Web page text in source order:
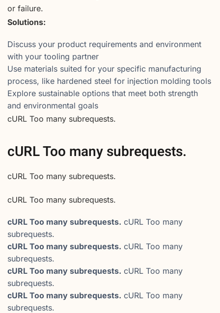
or failure.
Solutions:
Discuss your product requirements and environment
with your tooling partner
Use materials suited for your specific manufacturing
process, like hardened steel for injection molding tools
Explore sustainable options that meet both strength
and environmental goals
cURL Too many subrequests.
cURL Too many subrequests.
cURL Too many subrequests.
cURL Too many subrequests.
cURL Too many subrequests. cURL Too many
subrequests.
cURL Too many subrequests. cURL Too many
subrequests.
cURL Too many subrequests. cURL Too many
subrequests.
cURL Too many subrequests. cURL Too many
subrequests.